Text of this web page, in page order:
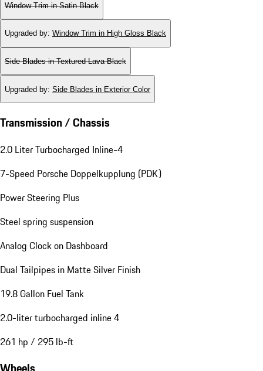
Window Trim in Satin Black
Upgraded by: Window Trim in High Gloss Black
Side Blades in Textured Lava Black
Upgraded by: Side Blades in Exterior Color
Transmission / Chassis
2.0 Liter Turbocharged Inline-4
7-Speed Porsche Doppelkupplung (PDK)
Power Steering Plus
Steel spring suspension
Analog Clock on Dashboard
Dual Tailpipes in Matte Silver Finish
19.8 Gallon Fuel Tank
2.0-liter turbocharged inline 4
261 hp / 295 lb-ft